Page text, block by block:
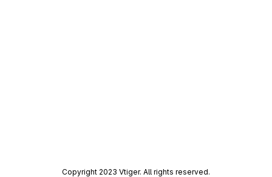
Copyright 2023 Vtiger. All rights reserved.